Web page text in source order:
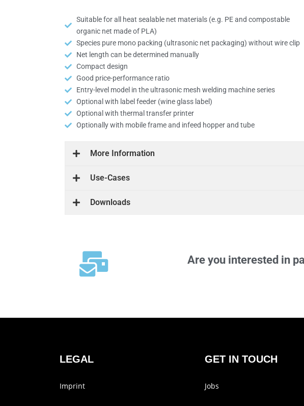
Suitable for all heat sealable net materials (e.g. PE and com­postable
organic net made of PLA)
Species pure mono packing (ultra­sonic net pack­aging) without wire clip
Net length can be determined manually
Compact design
Good price-per­formance ratio
Entry-level model in the ultra­sonic mesh welding machine series
Optional with label feeder (wine glass label)
Optional with thermal transfer printer
Optionally with mobile frame and infeed hopper and tube
More Inform­ation
Use-Cases
Down­loads
Are you inter­ested in
LEGAL
Imprint
GET IN TOUCH
Jobs